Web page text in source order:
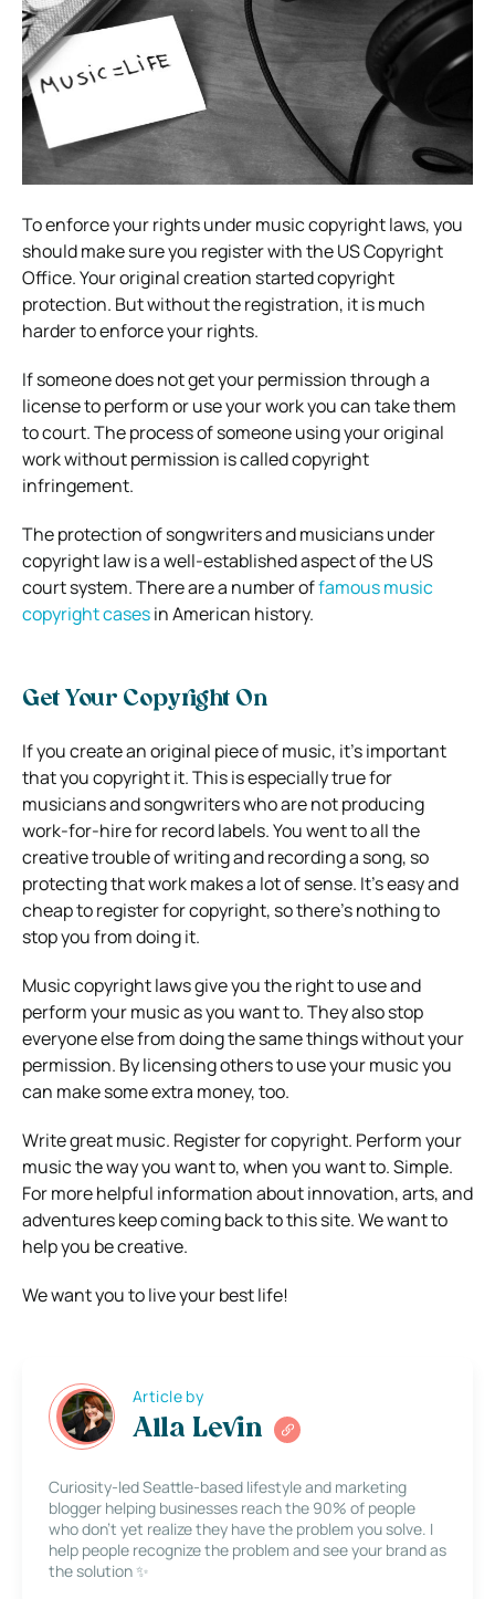
To enforce your rights under music copyright laws, you
should make sure you register with the US Copyright
Office. Your original creation started copyright
protection. But without the registration, it is much
harder to enforce your rights.
If someone does not get your permission through a
license to perform or use your work you can take them
to court. The process of someone using your original
work without permission is called copyright
infringement.
The protection of songwriters and musicians under
copyright law is a well-established aspect of the US
court system. There are a number offamous music
copyright casesin American history.
Get Your Copyright On
If you create an original piece of music, it’s important
that you copyright it. This is especially true for
musicians and songwriters who are not producing
work-for-hire for record labels. You went to all the
creative trouble of writing and recording a song, so
protecting that work makes a lot of sense. It’s easy and
cheap to register for copyright, so there’s nothing to
stop you from doing it.
Music copyright laws give you the right to use and
perform your music as you want to. They also stop
everyone else from doing the same things without your
permission. By licensing others to use your music you
can make some extra money, too.
Write great music. Register for copyright. Perform your
music the way you want to, when you want to. Simple.
For more helpful information about innovation, arts, and
adventures keep coming back to this site. We want to
help you be creative.
We want you to live your best life!
Article by
Alla Levin
Curiosity-led Seattle-based lifestyle and marketing
blogger helping businesses reach the 90% of people
who don’t yet realize they have the problem you solve. I
help people recognize the problem and see your brand as
the solution ✨